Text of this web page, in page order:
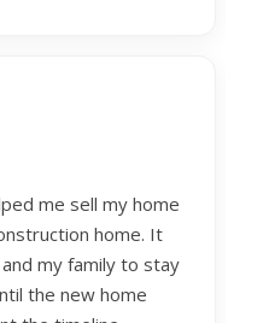
me sell my home
home. It
my family to stay
the new home